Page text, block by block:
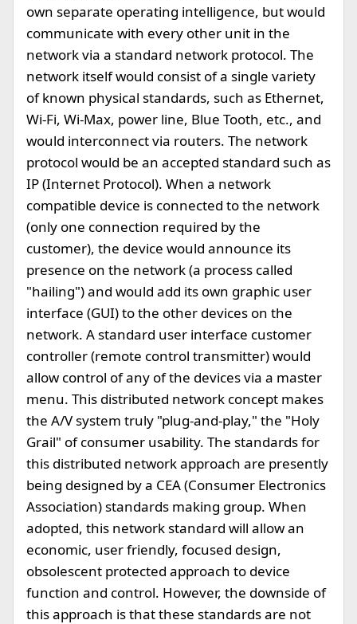
own separate operating intelligence, but would
communicate with every other unit in the
network via a standard network protocol. The
network itself would consist of a single variety
of known physical standards, such as Ethernet,
Wi-Fi, Wi-Max, power line, Blue Tooth, etc., and
would interconnect via routers. The network
protocol would be an accepted standard such as
IP (Internet Protocol). When a network
compatible device is connected to the network
(only one connection required by the
customer), the device would announce its
presence on the network (a process called
"hailing") and would add its own graphic user
interface (GUI) to the other devices on the
network. A standard user interface customer
controller (remote control transmitter) would
allow control of any of the devices via a master
menu. This distributed network concept makes
the A/V system truly "plug-and-play," the "Holy
Grail" of consumer usability. The standards for
this distributed network approach are presently
being designed by a CEA (Consumer Electronics
Association) standards making group. When
adopted, this network standard will allow an
economic, user friendly, focused design,
obsolescent protected approach to device
function and control. However, the downside of
this approach is that these standards are not